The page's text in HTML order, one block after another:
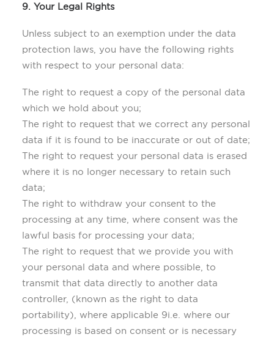
9. Your Legal Rights
Unless subject to an exemption under the data
protection laws, you have the following rights
with respect to your personal data:
The right to request a copy of the personal data
which we hold about you;
The right to request that we correct any personal
data if it is found to be inaccurate or out of date;
The right to request your personal data is erased
where it is no longer necessary to retain such
data;
The right to withdraw your consent to the
processing at any time, where consent was the
lawful basis for processing your data;
The right to request that we provide you with
your personal data and where possible, to
transmit that data directly to another data
controller, (known as the right to data
portability), where applicable 9i.e. where our
processing is based on consent or is necessary